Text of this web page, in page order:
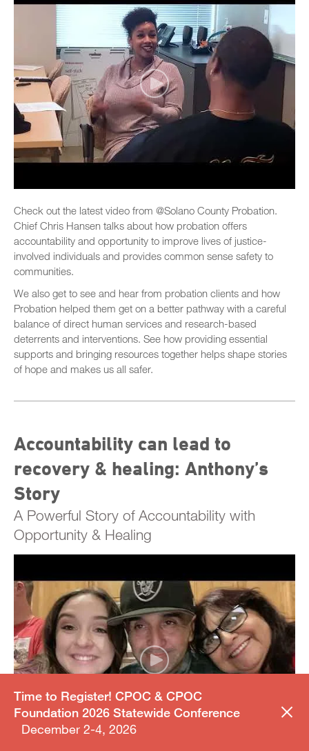
Check out the latest video from @Solano County Probation.
Chief Chris Hansen talks about how probation offers
accountability and opportunity to improve lives of justice-
involved individuals and provides common sense safety to
communities.
We also get to see and hear from probation clients and how
Probation helped them get on a better pathway with a careful
balance of direct human services and research-based
deterrents and interventions. See how providing essential
supports and bringing resources together helps shape stories
of hope and makes us all safer.
Accountability can lead to
recovery & healing: Anthony’s
Story
A Powerful Story of Accountability with
Opportunity & Healing
Time to Register! CPOC & CPOC
Foundation 2026 Statewide Conference
December 2-4, 2026